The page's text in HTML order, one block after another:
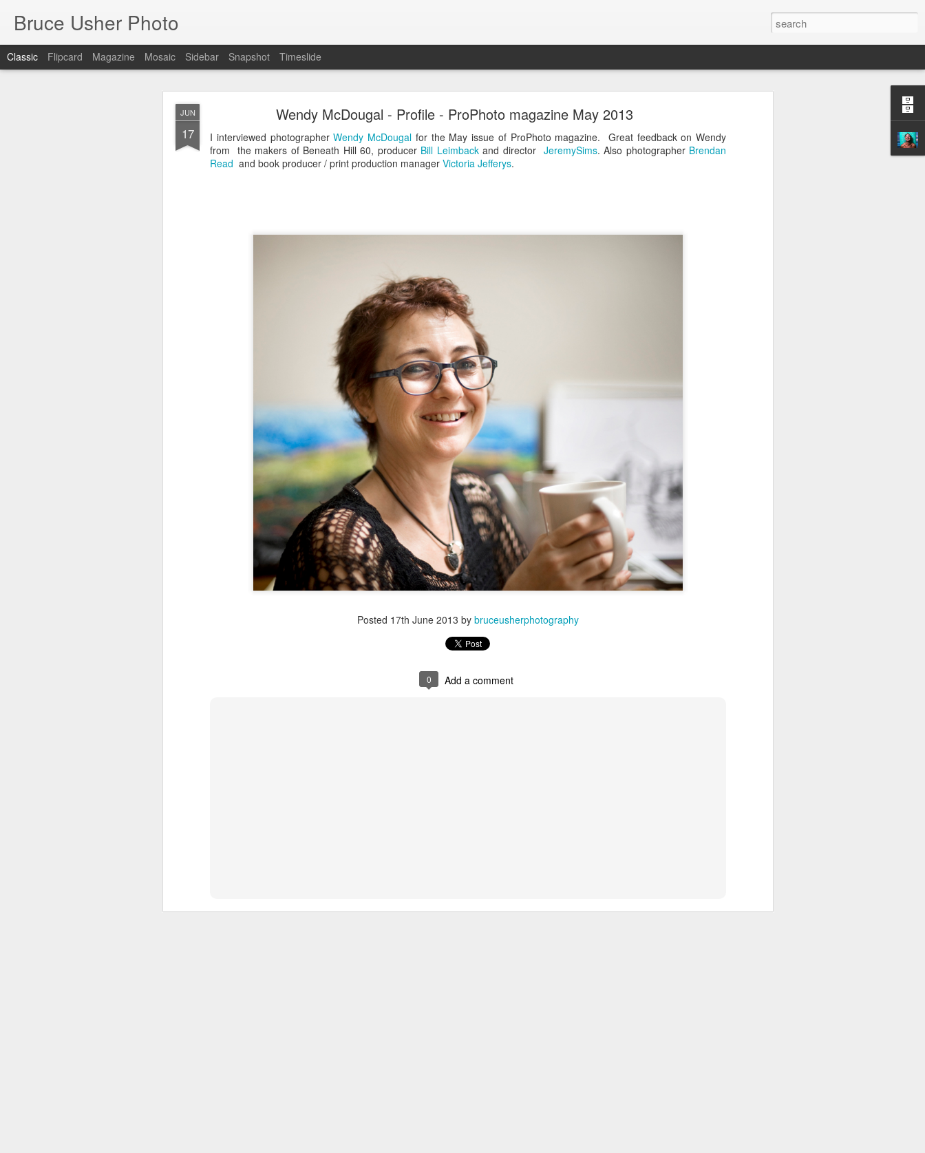
JUN
17
Wendy McDougal - Profile - ProPhoto magazine May 2013
I interviewed photographerWendy McDougal for the May issue of ProPhoto magazine. Great feedback on Wendy
from the makers of Beneath Hill 60, producer Bill Leimbackand director JeremySims. Also photographer Brendan
Read and book producer / print production manager Victoria Jefferys.
Posted 17th June 2013 by bruceusherphotography
0 Add a comment
Bruce Usher Photo
Classic Flipcard Magazine Mosaic Sidebar Snapshot Timeslide
Coast Tree Street - The book